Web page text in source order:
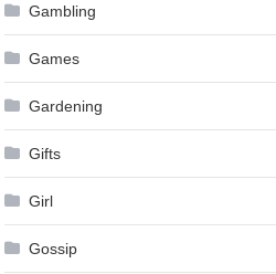
Gambling
Games
Gardening
Gifts
Girl
Gossip